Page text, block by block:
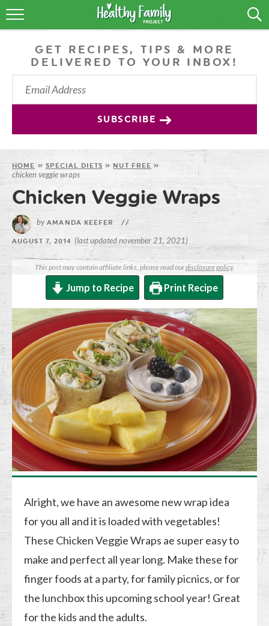
RECIPES
LIFESTYLE
GET RECIPES, TIPS & MORE
DELIVERED TO YOUR INBOX!
SUBSCRIBE
HOME » SPECIAL DIETS » NUT FREE »
chicken veggie wraps
Chicken Veggie Wraps
byAMANDA KEEFER //
AUGUST 7, 2014 (last updated november 21, 2021)
This post may contain affiliate links, please read ourdisclosure policy.
Jump to Recipe Print Recipe
Alright, we have an awesome new wrap idea
for you all and it is loaded with vegetables!
These Chicken Veggie Wraps ae super easy to
make and perfect all year long. Make these for
finger foods at a party, for family picnics, or for
the lunchbox this upcoming school year! Great
for the kids and the adults.